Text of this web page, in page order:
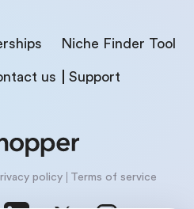
Niche Finder Tool
us Support
policy Terms of service